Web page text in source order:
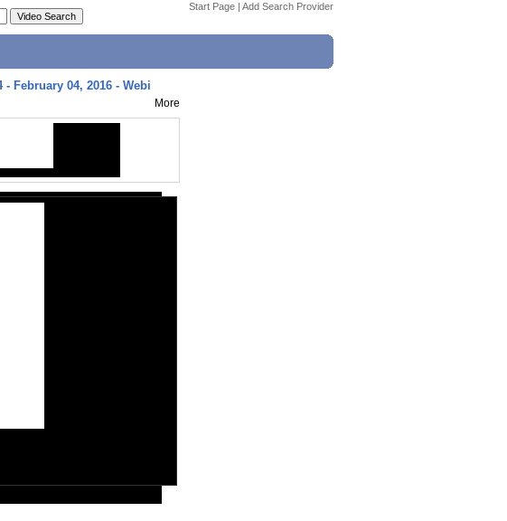
Start Page | Add Search Provider
February 04, 2016 - Webi
More